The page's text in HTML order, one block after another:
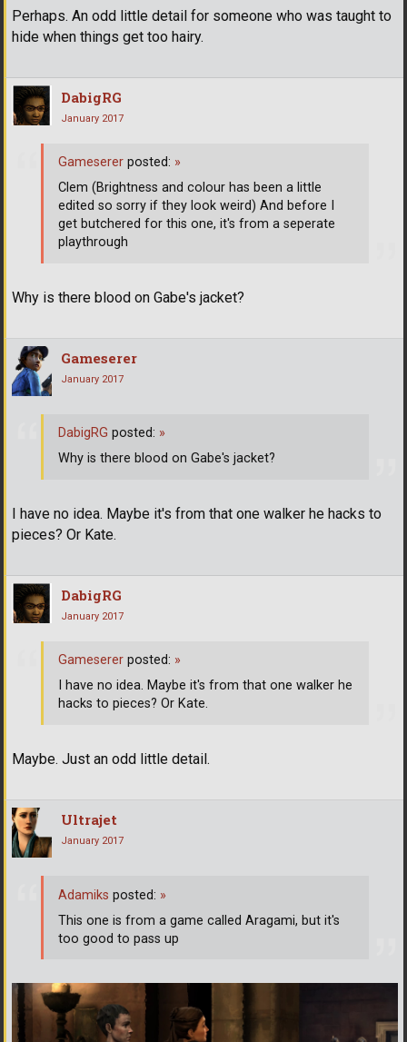
Perhaps. An odd little detail for someone who was taught to
hide when things get too hairy.
DabigRG
January 2017
Why is there blood on Gabe's jacket?
Gameserer posted: »
Clem (Brightness and colour has been a little
edited so sorry if they look weird) And before I
get butchered for this one, it's from a seperate
playthrough
Gameserer
January 2017
I have no idea. Maybe it's from that one walker he hacks to
pieces? Or Kate.
DabigRG posted: »
Why is there blood on Gabe's jacket?
DabigRG
January 2017
Maybe. Just an odd little detail.
Gameserer posted: »
I have no idea. Maybe it's from that one walker he
hacks to pieces? Or Kate.
Ultrajet
January 2017
Adamiks posted: »
This one is from a game called Aragami, but it's
too good to pass up